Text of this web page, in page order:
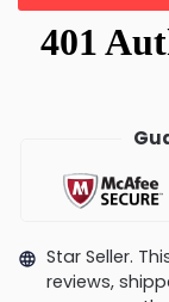
Star Seller.
reviews,